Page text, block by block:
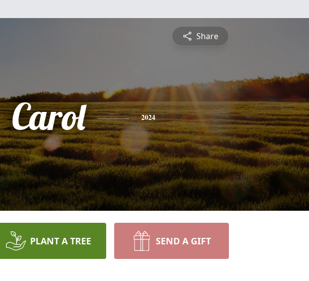
Share
Carol 2024
PLANT A TREE SEND A GIFT